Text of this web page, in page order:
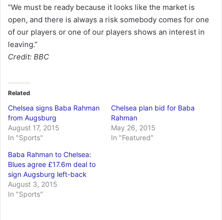
“We must be ready because it looks like the market is
open, and there is always a risk somebody comes for one
of our players or one of our players shows an interest in
leaving.”
Credit: BBC
Related
Chelsea signs Baba Rahman
from Augsburg
August 17, 2015
In "Sports"
Chelsea plan bid for Baba
Rahman
May 26, 2015
In "Featured"
Baba Rahman to Chelsea:
Blues agree £17.6m deal to
sign Augsburg left-back
August 3, 2015
In "Sports"